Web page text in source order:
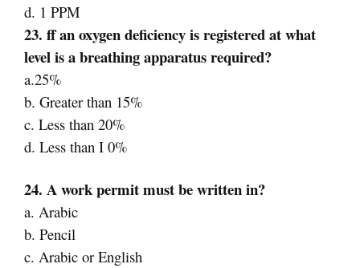
d. 1 PPM
23. ff an oxygen deficiency is registered at what
level is a breathing apparatus required?
a.25%
b. Greater than 15%
c. Less than 20%
d. Less than I 0%
24. A work permit must be written in?
a. Arabic
b. Pencil
c. Arabic or English